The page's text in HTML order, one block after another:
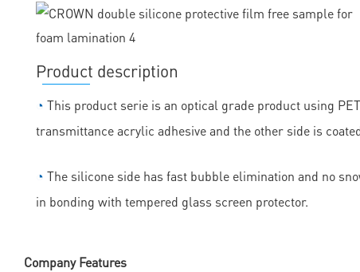
Product description
◔ This product serie is an optical grade product using
transmittance acrylic adhesive and the other side is
◔ The silicone side has fast bubble elimination and no
in bonding with tempered glass screen protector.
Company Features